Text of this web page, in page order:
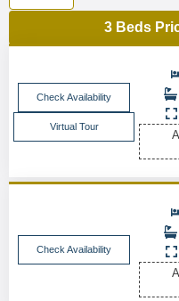
3 Beds
Check Availability
Virtual Tour
Check Availability